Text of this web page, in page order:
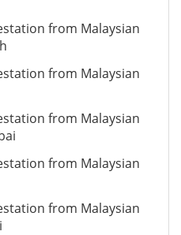
from Malaysian
from Malaysian
from Malaysian
from Malaysian
from Malaysian